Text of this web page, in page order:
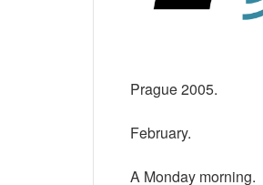
Prague 2005.
February.
A Monday morning.